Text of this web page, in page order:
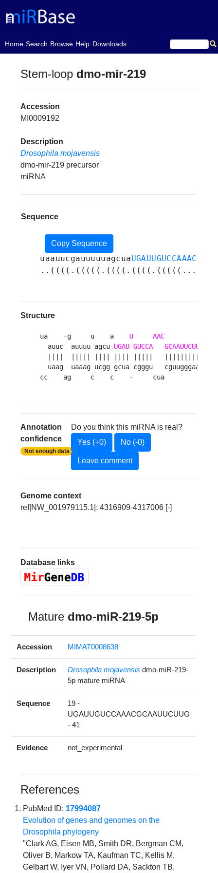
Home
(current)Search Browse Help Downloads
Stem-loop dmo-mir-219
Accession
MI0009192
Description
Drosophila mojavensis
dmo-mir-219 precursor
miRNA
Sequence
Copy Sequence
uaauucgauuuuuagcua
Structure
ua    -g     u    a U AAC
  auuc  auuuu agcu
UGAU GUCCA GCAAUUCUUG
uaag  uaaag ucgg gcua cgggu   cguugggaac
cc    ag     c    c    -     cua
Annotation
confidence
Not enough data
Do you think this miRNA is real?
Yes (+0)
No (-0)
Leave comment
Genome context
ref|NW_001979115.1|: 4316909-4317006 [-]
Database links
Mature dmo-miR-219-5p
Accession MIMAT0008638
Description Drosophila mojavensis dmo-miR-219-
5p mature miRNA
Sequence
19 -
UGAUUGUCCAAACGCAAUUCUUG
- 41
Evidence not_experimental
References
PubMed ID: 17994087
Evolution of genes and genomes on the
Drosophila phylogeny
"Clark AG, Eisen MB, Smith DR, Bergman CM,
Oliver B, Markow TA, Kaufman TC, Kellis M,
Gelbart W, Iyer VN, Pollard DA, Sackton TB,